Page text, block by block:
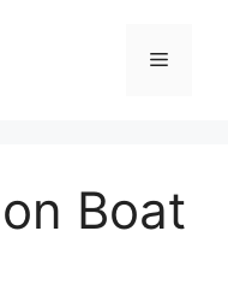
Menu
Boat